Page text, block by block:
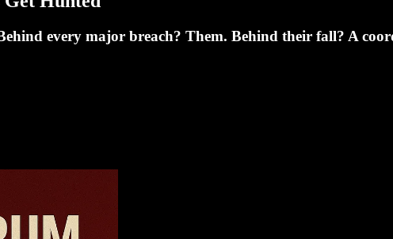
every major breach? Them. Behind their fall? A